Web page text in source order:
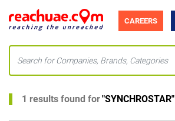
CAREERS
1 results found for"SYNCHROSTAR"